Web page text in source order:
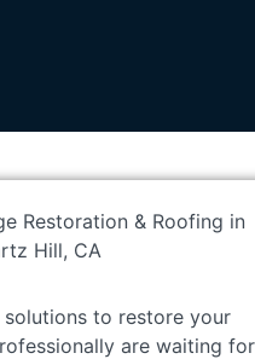
to restore your
are waiting for